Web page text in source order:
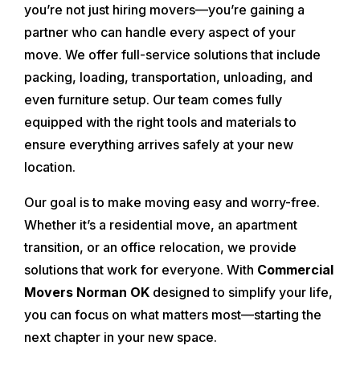
you’re not just hiring movers—you’re gaining a
partner who can handle every aspect of your
move. We offer full-service solutions that include
packing, loading, transportation, unloading, and
even furniture setup. Our team comes fully
equipped with the right tools and materials to
ensure everything arrives safely at your new
location.
Our goal is to make moving easy and worry-free.
Whether it’s a residential move, an apartment
transition, or an office relocation, we provide
solutions that work for everyone. With Commercial
Movers Norman OK designed to simplify your life,
you can focus on what matters most—starting the
next chapter in your new space.